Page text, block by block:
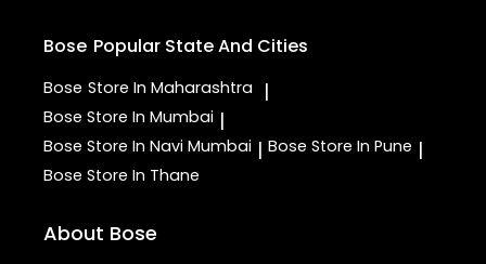
Bose Popular State And Cities
Bose Store In Maharashtra |
Bose Store In Mumbai |
Bose Store In Navi Mumbai | Bose Store In Pune |
Bose Store In Thane
About Bose